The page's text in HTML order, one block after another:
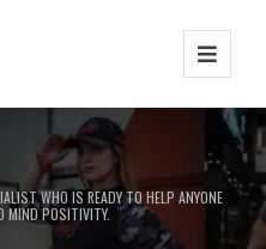
WHO IS READY TO HELP ANYONE
MIND POSITIVITY.